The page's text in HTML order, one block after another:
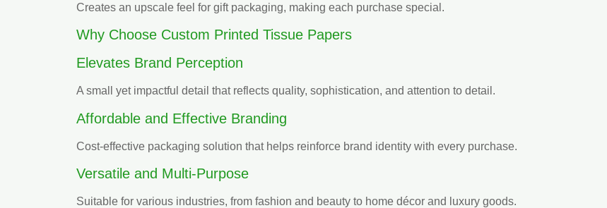
Creates an upscale feel for gift packaging, making each purchase special.
Why Choose Custom Printed Tissue Papers
Elevates Brand Perception
A small yet impactful detail that reflects quality, sophistication, and attention to detail.
Affordable and Effective Branding
Cost-effective packaging solution that helps reinforce brand identity with every purchase.
Versatile and Multi-Purpose
Suitable for various industries, from fashion and beauty to home décor and luxury goods.